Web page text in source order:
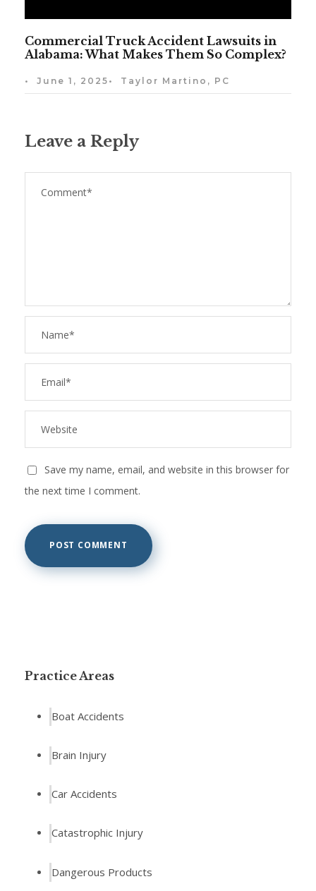
Commercial Truck Accident Lawsuits in
Alabama: What Makes Them So Complex?
• June 1, 2025 • Taylor Martino, PC
Leave a Reply
Save my name, email, and website in this browser for
the next time I comment.
Practice Areas
Boat Accidents
Brain Injury
Car Accidents
Catastrophic Injury
Dangerous Products